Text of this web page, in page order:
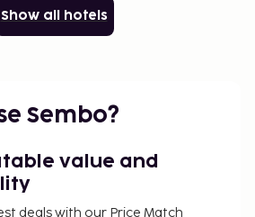
Show all hotels
Sembo?
value and
deals with our Price Match